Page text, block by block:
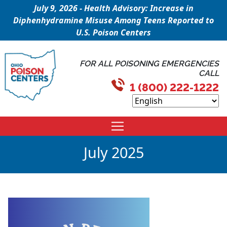
July 9, 2026 - Health Advisory: Increase in
Diphenhydramine Misuse Among Teens Reported to
U.S. Poison Centers
FOR ALL POISONING EMERGENCIES
CALL
1 (800) 222-1222
July 2025